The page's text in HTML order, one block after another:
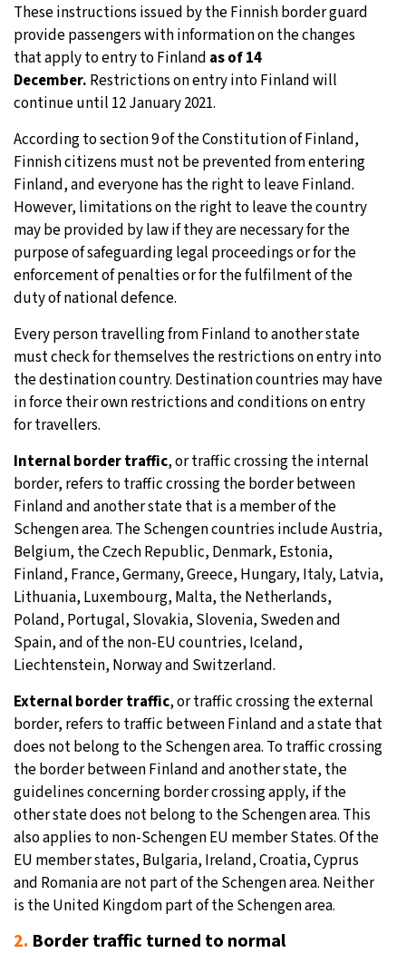
These instructions issued by the Finnish border guard
provide passengers with information on the changes
that apply to entry to Finland as of 14
December. Restrictions on entry into Finland will
continue until 12 January 2021.
According to section 9 of the Constitution of Finland,
Finnish citizens must not be prevented from entering
Finland, and everyone has the right to leave Finland.
However, limitations on the right to leave the country
may be provided by law if they are necessary for the
purpose of safeguarding legal proceedings or for the
enforcement of penalties or for the fulfilment of the
duty of national defence.
Every person travelling from Finland to another state
must check for themselves the restrictions on entry into
the destination country. Destination countries may have
in force their own restrictions and conditions on entry
for travellers.
Internal border traffic, or traffic crossing the internal
border, refers to traffic crossing the border between
Finland and another state that is a member of the
Schengen area. The Schengen countries include Austria,
Belgium, the Czech Republic, Denmark, Estonia,
Finland, France, Germany, Greece, Hungary, Italy, Latvia,
Lithuania, Luxembourg, Malta, the Netherlands,
Poland, Portugal, Slovakia, Slovenia, Sweden and
Spain, and of the non-EU countries, Iceland,
Liechtenstein, Norway and Switzerland.
External border traffic, or traffic crossing the external
border, refers to traffic between Finland and a state that
does not belong to the Schengen area. To traffic crossing
the border between Finland and another state, the
guidelines concerning border crossing apply, if the
other state does not belong to the Schengen area. This
also applies to non-Schengen EU member States. Of the
EU member states, Bulgaria, Ireland, Croatia, Cyprus
and Romania are not part of the Schengen area. Neither
is the United Kingdom part of the Schengen area.
2. Border traffic turned to normal